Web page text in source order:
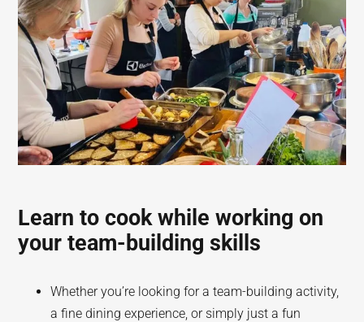
Learn to cook while working on
your team-building skills
Whether you’re looking for a team-building activity,
a fine dining experience, or simply just a fun